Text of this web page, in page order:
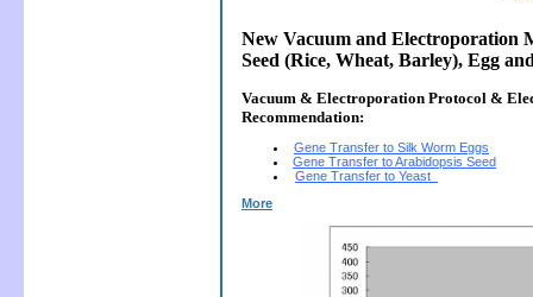
New Vacuum and Electroporation
Seed (Rice, Wheat, Barley), Egg
Vacuum & Electroporation Protocol &
Recommendation:
Gene Transfer to Silk Worm Eggs
Gene Transfer to Arabidopsis Seed
Gene Transfer to Yeast
More